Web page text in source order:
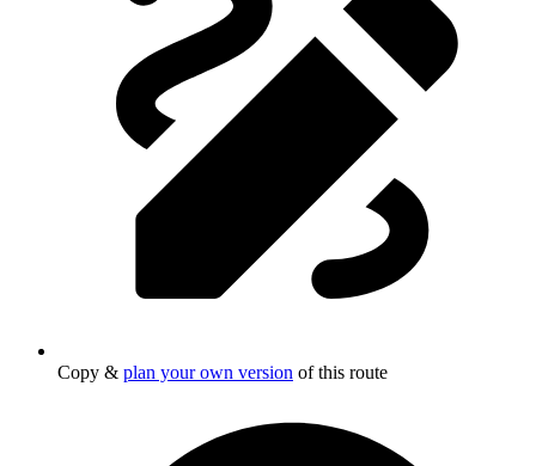
Copy & plan your own version of this route